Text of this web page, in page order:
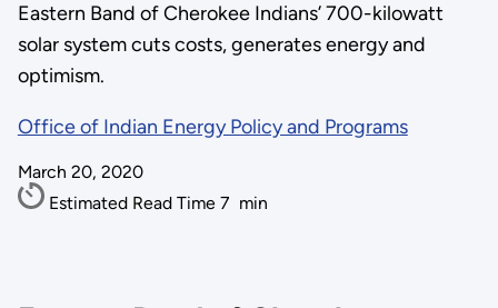
Eastern Band of Cherokee Indians’ 700-kilowatt
solar system cuts costs, generates energy and
optimism.
Office of Indian Energy Policy and Programs
March 20, 2020
Estimated Read Time 7 min